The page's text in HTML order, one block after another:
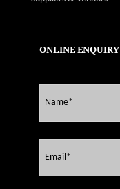
ONLINE ENQUIRY